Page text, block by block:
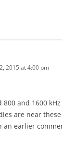
2015 at 4:00 pm
and 1600
are near
an earlier